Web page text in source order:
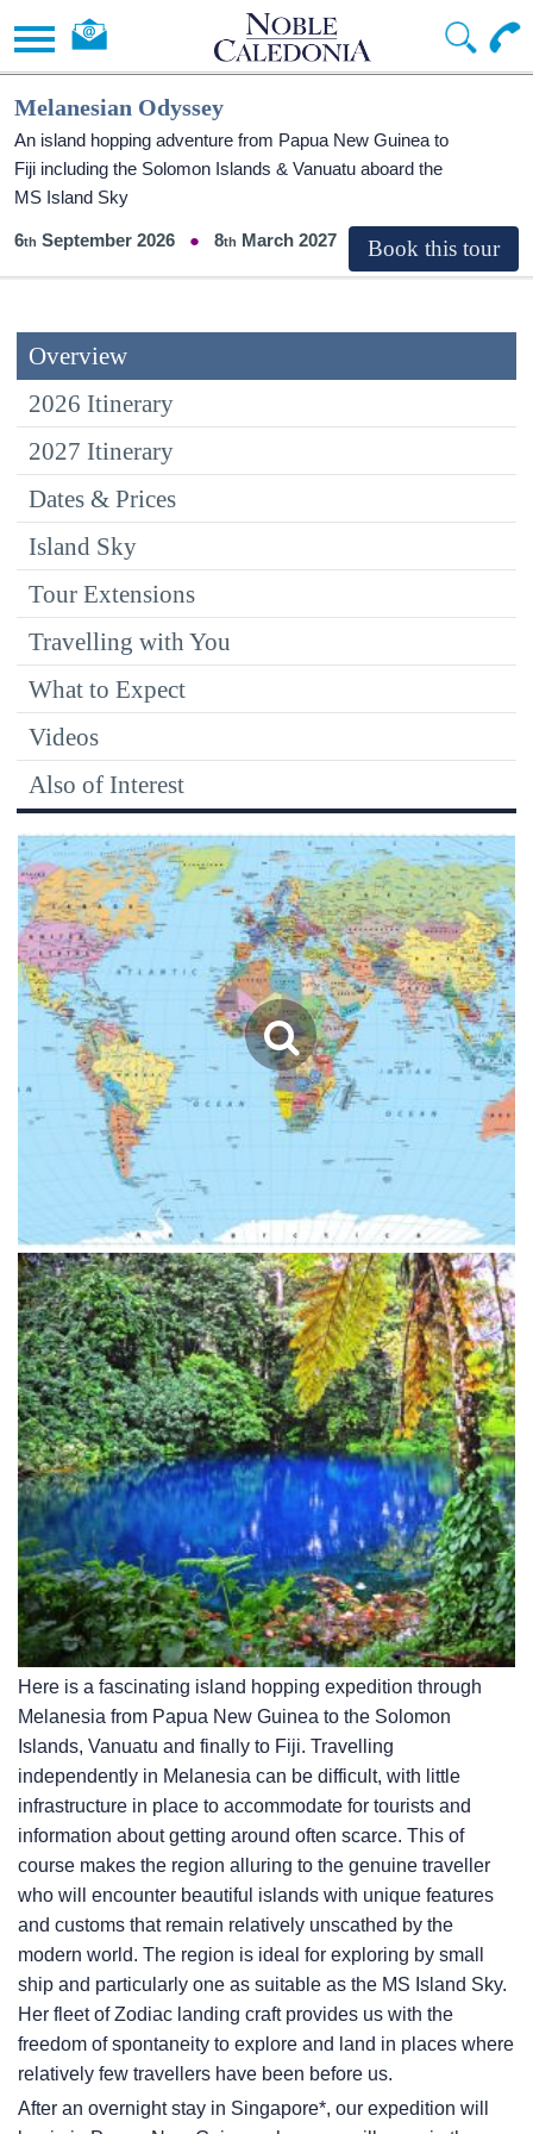
Melanesian Odyssey
An island hopping adventure from Papua New Guinea to
Fiji including the Solomon Islands & Vanuatu aboard the
MS Island Sky
6 September 2026 8 March 2027
Overview
2026 Itinerary
2027 Itinerary
Dates & Prices
Island Sky
Tour Extensions
Travelling with You
What to Expect
Videos
Also of Interest
Here is a fascinating island hopping expedition through
Melanesia from Papua New Guinea to the Solomon
Islands, Vanuatu and finally to Fiji. Travelling
independently in Melanesia can be difficult, with little
infrastructure in place to accommodate for tourists and
information about getting around often scarce. This of
course makes the region alluring to the genuine traveller
who will encounter beautiful islands with unique features
and customs that remain relatively unscathed by the
modern world. The region is ideal for exploring by small
ship and particularly one as suitable as the MS Island Sky.
Her fleet of Zodiac landing craft provides us with the
freedom of spontaneity to explore and land in places where
relatively few travellers have been before us.
After an overnight stay in Singapore*, our expedition will